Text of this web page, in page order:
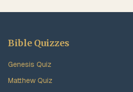
Bible Quizzes
Genesis Quiz
Matthew Quiz